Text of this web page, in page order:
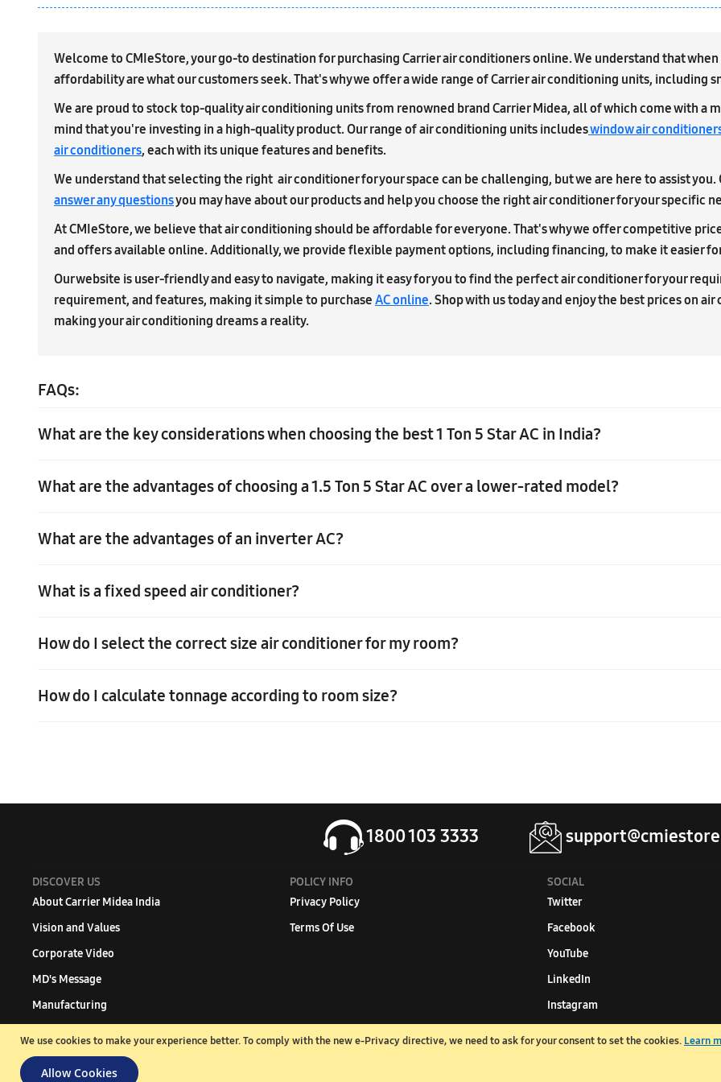
We use cookies to make your experience better.To comply with the new e-Privacy directive, we need to ask for your consent to set the cookies. Learn
Allow Cookies
Welcome to CMIeStore, your go-to destination for purchasing Carrier air conditioners online. We understand that
affordability are what our customers seek. That's why we offer a wide range of Carrier air conditioning units, including
We are proud to stock top-quality air conditioning units from renowned brand Carrier Midea, all of which come with a
mind that you're investing in a high-quality product. Our range of air conditioning units includeswindow air
air conditioners, each with its unique features and benefits.
We understand that selecting the right air conditioner for your space can be challenging, but we are here to assist
answer any questionsyou may have about our products and help you choose the right air conditioner for your specific
At CMIeStore, we believe that air conditioning should be affordable for everyone. That's why we offer competitive
and offers available online. Additionally, we provide flexible payment options, including financing, to make it easier
Our website is user-friendly and easy to navigate, making it easy for you to find the perfect air conditioner for your
requirement, and features, making it simple to purchase AC online. Shop with us today and enjoy the best prices on
making your air conditioning dreams a reality.
FAQs:
What are the key considerations when choosing the best 1 Ton 5 Star AC in India?
When choosing the best 1 Ton 5 Star AC in India, consider the room size and opt for a model suitable for small to medium-
What are the advantages of choosing a 1.5 Ton 5 Star AC over a lower-rated model?
TChoosing a 1.5 Ton 5 Star AC in India comes with distinct advantages. With its higher cooling capacity, it efficiently cools
What are the advantages of an inverter AC?
The advantages of an inverter AC are that they have lower operating costs, provide better temperature control, and have a
What is a fixed speed air conditioner?
A fixed speed air conditioner is a type of air conditioner that has a compressor that operates at a fixed speed, providing a fixed
How do I select the correct size air conditioner for my room?
To select the correct size air conditioner, you need to consider the size of your room, the number of windows, the ceiling
How do I calculate tonnage according to room size?
1800 103 3333
DISCOVER US
About Carrier Midea India
Vision and Values
Corporate Video
MD's Message
Manufacturing
Branch office
POLICY INFO
Privacy Policy
Terms Of Use
SOCIAL
Twitter
Facebook
YouTube
LinkedIn
Instagram